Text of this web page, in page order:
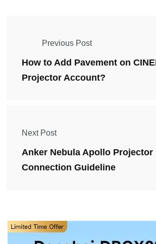
Previous Post
How to Add Pavement on
Projector Account?
Next Post
Anker Nebula Apollo Projector
Connection Guideline